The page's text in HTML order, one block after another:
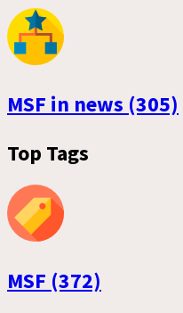
MSF in news (305)
Top Tags
MSF (372)